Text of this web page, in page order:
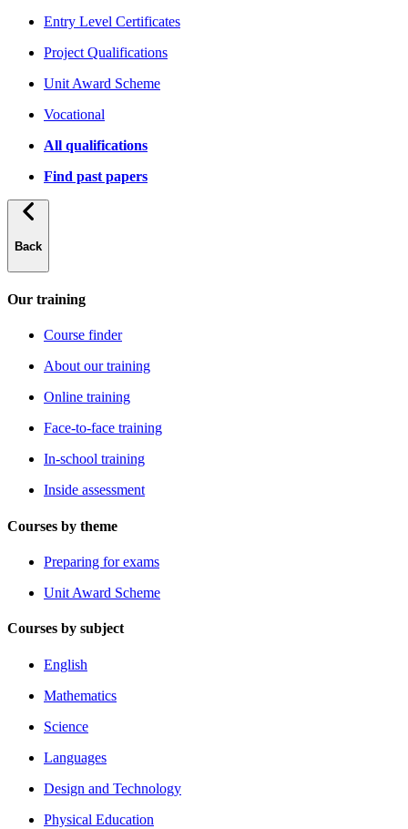
Entry Level Certificates
Project Qualifications
Unit Award Scheme
Vocational
All qualifications
Find past papers
Back
Our training
Course finder
About our training
Online training
Face-to-face training
In-school training
Inside assessment
Courses by theme
Preparing for exams
Unit Award Scheme
Courses by subject
English
Mathematics
Science
Languages
Design and Technology
Physical Education